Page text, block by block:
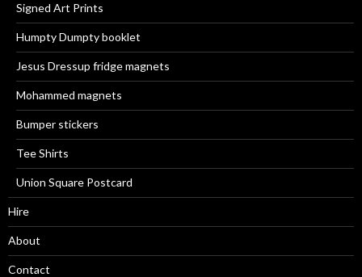
Signed Art Prints
Humpty Dumpty booklet
Jesus Dressup fridge magnets
Mohammed magnets
Bumper stickers
Tee Shirts
Union Square Postcard
Hire
About
Contact